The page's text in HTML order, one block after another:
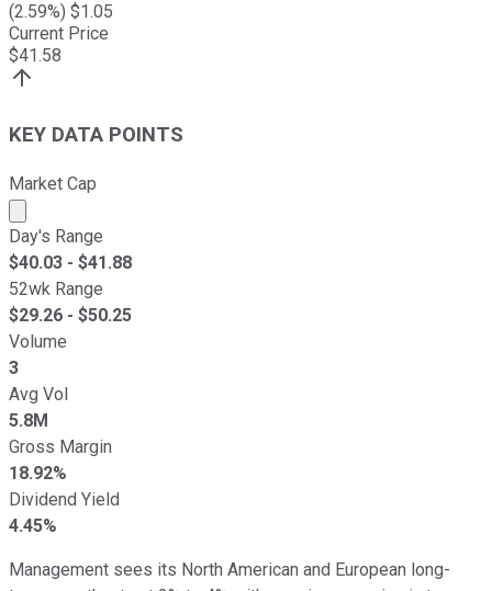
(2.59%) $1.05
Current Price
$41.58
KEY DATA POINTS
Market Cap
Market cap calculated using publicly traded shares
Day's Range
$40.03 - $41.88
52wk Range
$29.26 - $50.25
Volume
3
Avg Vol
5.8M
Gross Margin
18.92%
Dividend Yield
4.45%
Management sees its North American and European long-